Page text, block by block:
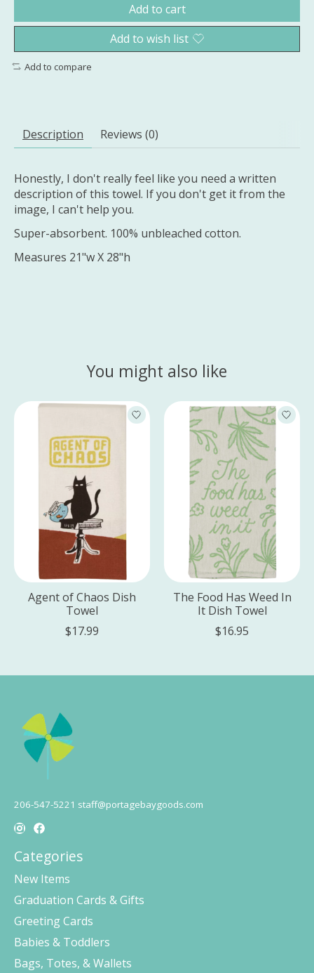
Add to cart
Add to wish list
Add to compare
Description Reviews (0)
Honestly, I don't really feel like you need a written
description of this towel. If you don't get it from the
image, I can't help you.
Super-absorbent. 100% unbleached cotton.
Measures 21"w X 28"h
You might also like
Product carousel items
Agent of Chaos Dish
Towel
$17.99
The Food Has Weed In
It Dish Towel
$16.95
206-547-5221 staff@portagebaygoods.com
Categories
New Items
Graduation Cards & Gifts
Greeting Cards
Babies & Toddlers
Bags, Totes, & Wallets